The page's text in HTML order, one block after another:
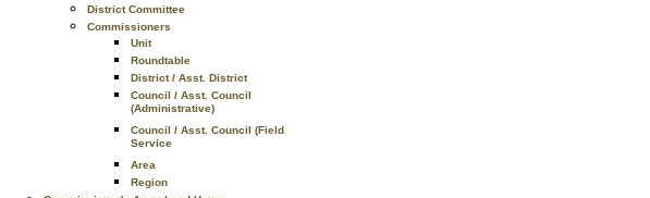
District Committee
Commissioners
Unit
Roundtable
District / Asst. District
Council / Asst. Council
(Administrative)
Council / Asst. Council (Field
Service
Area
Region